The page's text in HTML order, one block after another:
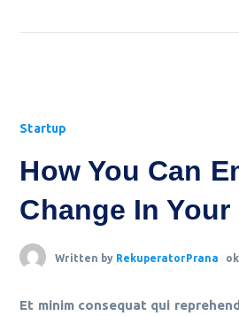
Startup
How You Can
Change In
Written by RekuperatorPrana
Et minim consequat qui